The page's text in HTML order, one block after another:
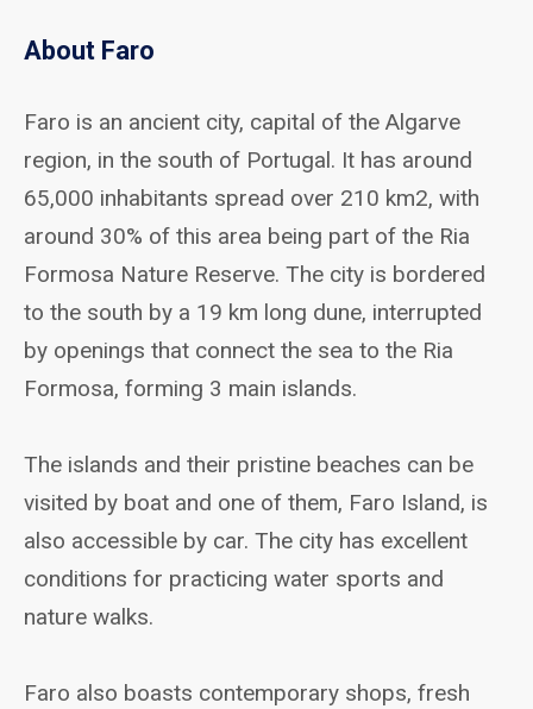
About Faro
Faro is an ancient city, capital of the Algarve
region, in the south of Portugal. It has around
65,000 inhabitants spread over 210 km2, with
around 30% of this area being part of the Ria
Formosa Nature Reserve. The city is bordered
to the south by a 19 km long dune, interrupted
by openings that connect the sea to the Ria
Formosa, forming 3 main islands.
The islands and their pristine beaches can be
visited by boat and one of them, Faro Island, is
also accessible by car. The city has excellent
conditions for practicing water sports and
nature walks.
Faro also boasts contemporary shops, fresh